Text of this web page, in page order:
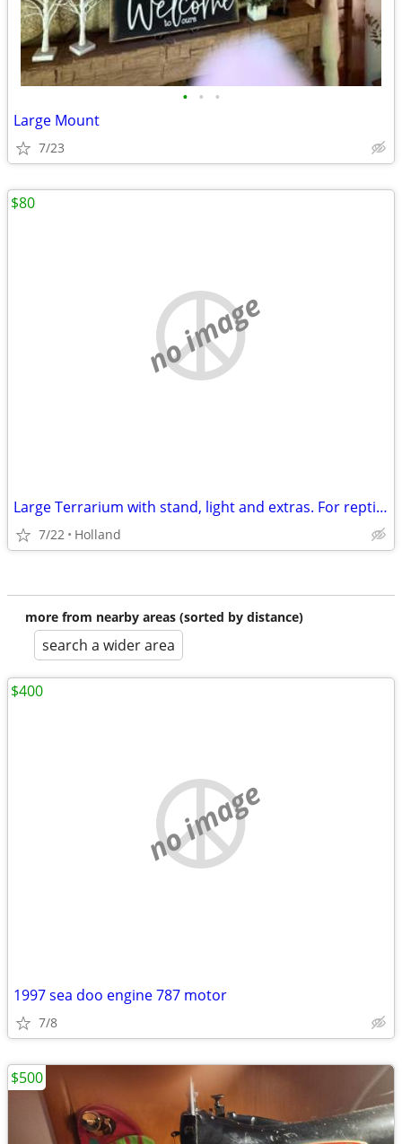
• • •
Large Mount
7/23
no image
Large Terrarium with stand, light and extras. For reptiles, lizard, snake, etc.
7/22 Holland
$80
more from nearby areas (sorted by distance)
search a wider area
no image
1997 sea doo engine 787 motor
7/8
$400
$500